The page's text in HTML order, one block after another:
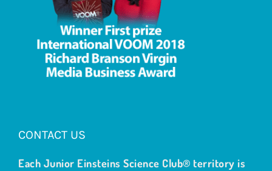
CONTACT US
Each Junior Einsteins Science Club® territory is